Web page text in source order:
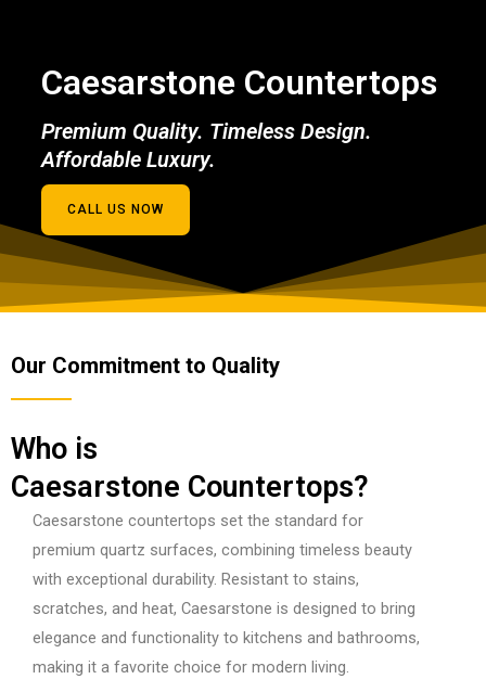
Caesarstone Countertops
Premium Quality. Timeless Design.
Affordable Luxury.
CALL US NOW
Our Commitment to Quality
Who is
Caesarstone Countertops?
Caesarstone countertops set the standard for
premium quartz surfaces, combining timeless beauty
with exceptional durability. Resistant to stains,
scratches, and heat, Caesarstone is designed to bring
elegance and functionality to kitchens and bathrooms,
making it a favorite choice for modern living.